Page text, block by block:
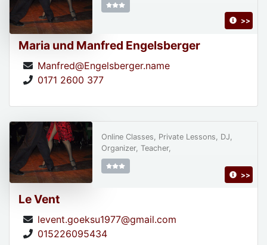
Maria und Manfred Engelsberger
Manfred@Engelsberger.name
0171 2600 377
>>
Le Vent
levent.goeksu1977@gmail.com
015226095434
Online Classes, Private Lessons, DJ,
Organizer, Teacher,
>>